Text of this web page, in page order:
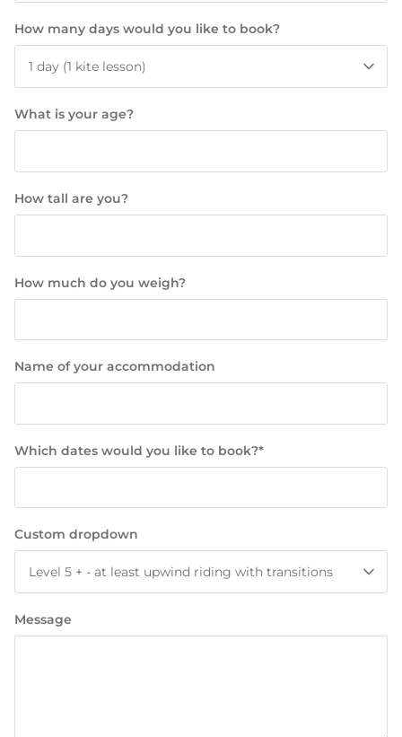
How many days would you like to book?
1 day (1 kite lesson)
What is your age?
How tall are you?
How much do you weigh?
Name of your accommodation
Which dates would you like to book?*
Custom dropdown
Level 5 + - at least upwind riding with transitions
Message